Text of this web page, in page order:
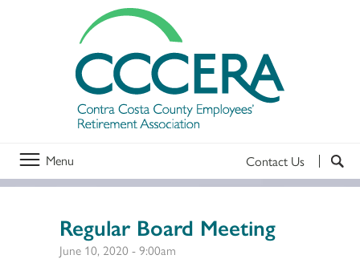
Menu Contact Us
Regular Board Meeting
June 10, 2020 - 9:00am